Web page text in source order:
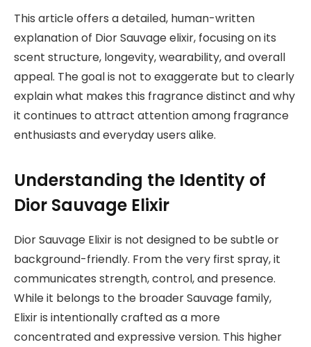
This article offers a detailed, human-written
explanation of Dior Sauvage elixir, focusing on its
scent structure, longevity, wearability, and overall
appeal. The goal is not to exaggerate but to clearly
explain what makes this fragrance distinct and why
it continues to attract attention among fragrance
enthusiasts and everyday users alike.
Understanding the Identity of
Dior Sauvage Elixir
Dior Sauvage Elixir is not designed to be subtle or
background-friendly. From the very first spray, it
communicates strength, control, and presence.
While it belongs to the broader Sauvage family,
Elixir is intentionally crafted as a more
concentrated and expressive version. This higher